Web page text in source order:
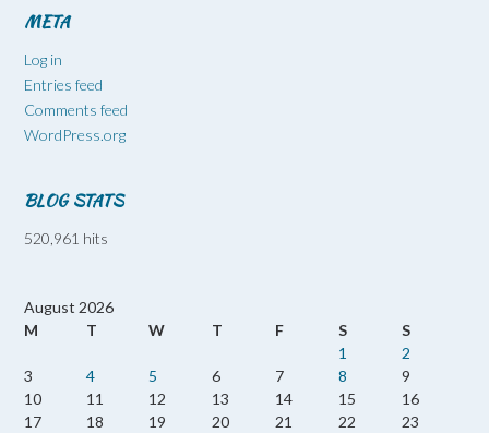
META
Log in
Entries feed
Comments feed
WordPress.org
BLOG STATS
520,961 hits
August 2026
M
T W T F S
S
1
2
3
4 5 6 7 8
9
10
11 12 13 14 15
16
17
18 19 20 21 22
23